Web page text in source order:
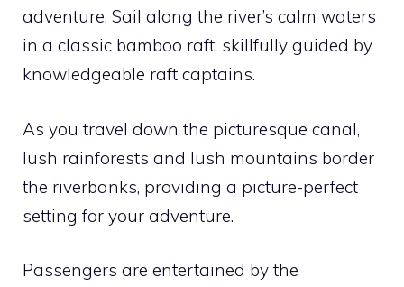
adventure. Sail along the river’s calm waters
in a classic bamboo raft, skillfully guided by
knowledgeable raft captains.
As you travel down the picturesque canal,
lush rainforests and lush mountains border
the riverbanks, providing a picture-perfect
setting for your adventure.
Passengers are entertained by the